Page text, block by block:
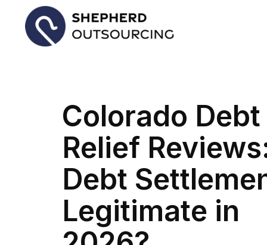
Colorado Debt
Relief
Debt
Legitimate in